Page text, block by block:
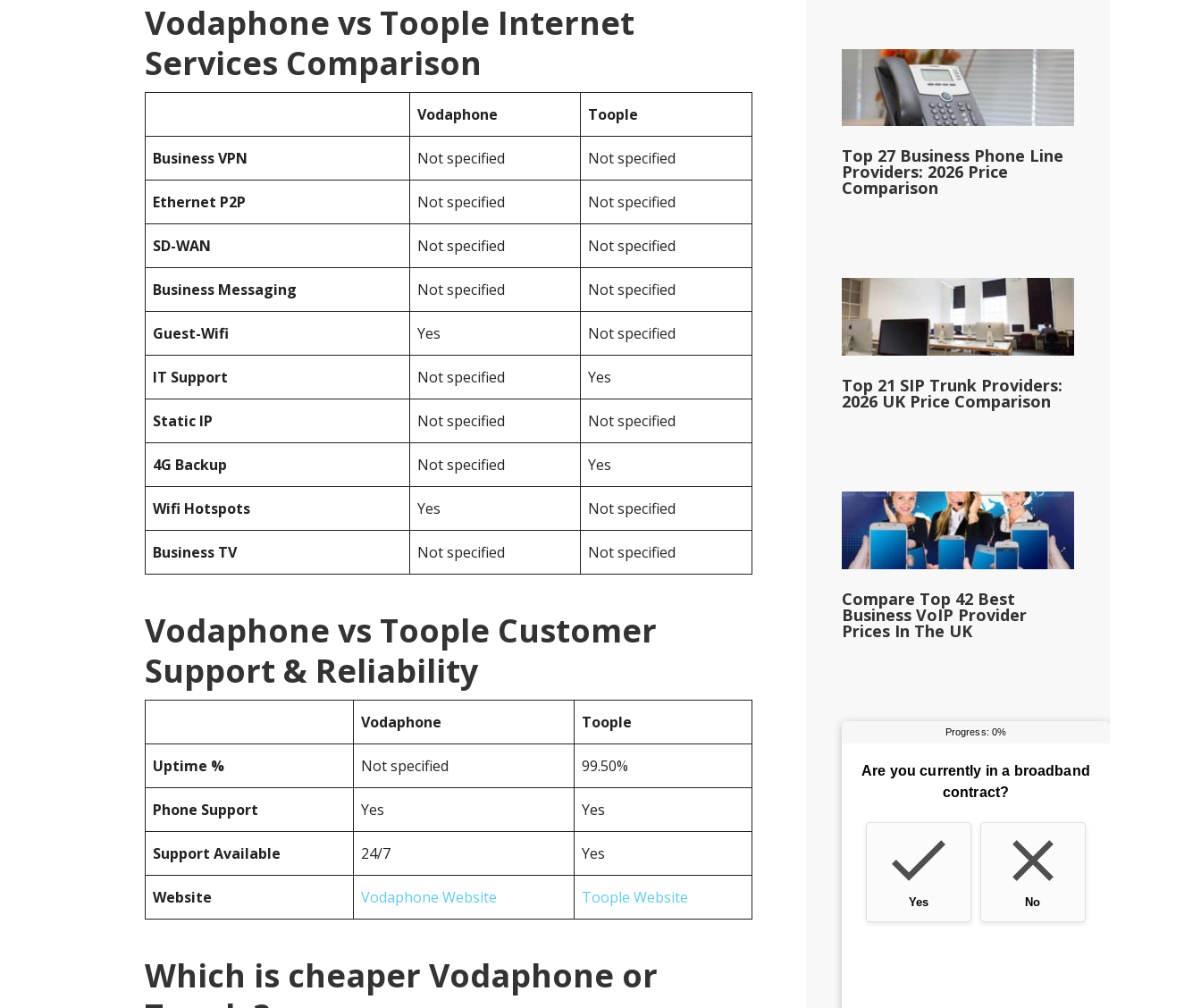
Vodaphone vs Toople Internet
Services Comparison
Vodaphone Toople
BusinessVPN Not specified Not specified
Ethernet P2P Not specified Not specified
SD-WAN Not specified Not specified
Business Messaging Not specified Not specified
Guest-Wifi Yes Not specified
IT Support Not specified Yes
Static IP Not specified Not specified
4G Backup Not specified Yes
Wifi Hotspots Yes Not specified
Business TV Not specified Not specified
Vodaphone vs Toople Customer
Support & Reliability
Vodaphone Toople
Uptime % Not specified 99.50%
Phone Support Yes Yes
Support Available 24/7 Yes
Website Vodaphone Website Toople Website
Which is cheaper Vodaphone or
Top 27 Business Phone Line
Providers: 2026 Price
Comparison
Top 21 SIP Trunk Providers:
2026 UK Price Comparison
Compare Top 42 Best
Business VoIP Provider
Prices In The UK